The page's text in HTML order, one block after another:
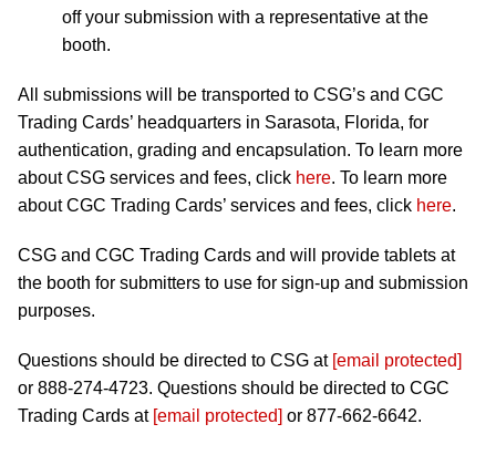
off your submission with a representative at the
booth.
All submissions will be transported to CSG’s and CGC
Trading Cards’ headquarters in Sarasota, Florida, for
authentication, grading and encapsulation. To learn more
about CSG services and fees, click here. To learn more
about CGC Trading Cards’ services and fees, click here.
CSG and CGC Trading Cards and will provide tablets at
the booth for submitters to use for sign-up and submission
purposes.
Questions should be directed to CSG at [email protected]
or 888-274-4723. Questions should be directed to CGC
Trading Cards at [email protected] or 877-662-6642.